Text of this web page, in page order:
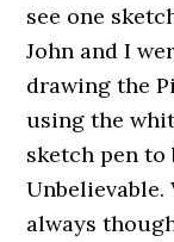
see one
John and I
drawing the
using the
sketch pen
always